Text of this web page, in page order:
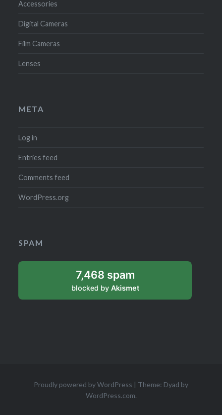
Accessories
Digital Cameras
Film Cameras
Lenses
META
Log in
Entries feed
Comments feed
WordPress.org
SPAM
7,468 spam
blocked by Akismet
Proudly powered by WordPress | Theme: Dyad by
WordPress.com.